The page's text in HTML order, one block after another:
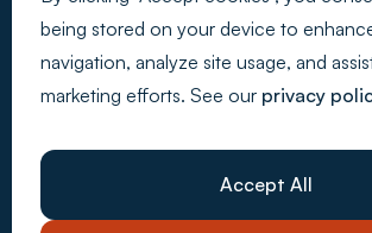
Join our newsletter
Back to Top
Company
Customer stories
being stored on your device to
navigation, analyze site usage, and
marketing efforts. See our privacy
Accept All